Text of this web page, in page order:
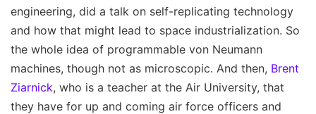
engineering, did a talk on self-replicating technology
and how that might lead to space industrialization. So
the whole idea of programmable von Neumann
machines, though not as microscopic. And then, Brent
Ziarnick, who is a teacher at the Air University, that
they have for up and coming air force officers and